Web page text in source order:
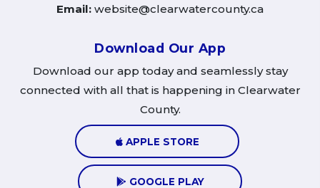
Email: website@clearwatercounty.ca
Download Our App
Download our app today and seamlessly stay
connected with all that is happening in Clearwater
County.
APPLE STORE
GOOGLE PLAY